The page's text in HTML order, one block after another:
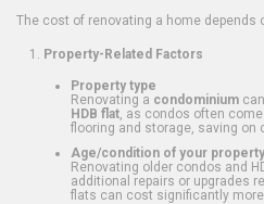
The cost of renovating a home depends
Property-Related Factors
Property type
Renovating a condominium
HDB flat , as condos often
flooring and storage, saving on
Age/condition of your property
Renovating older condos and
additional repairs or upgrades
flats can cost significantly more